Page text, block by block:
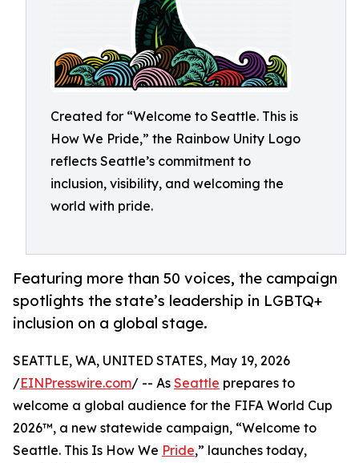
Created for “Welcome to Seattle. This is
How We Pride,” the Rainbow Unity Logo
reflects Seattle’s commitment to
inclusion, visibility, and welcoming the
world with pride.
Featuring more than 50 voices, the campaign
spotlights the state’s leadership in LGBTQ+
inclusion on a global stage.
SEATTLE, WA, UNITED STATES, May 19, 2026
/EINPresswire.com/ -- As Seattle prepares to
welcome a global audience for the FIFA World Cup
2026™, a new statewide campaign, “Welcome to
Seattle. This Is How We Pride,” launches today,